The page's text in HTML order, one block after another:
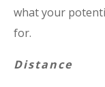
what your
for.
Distance